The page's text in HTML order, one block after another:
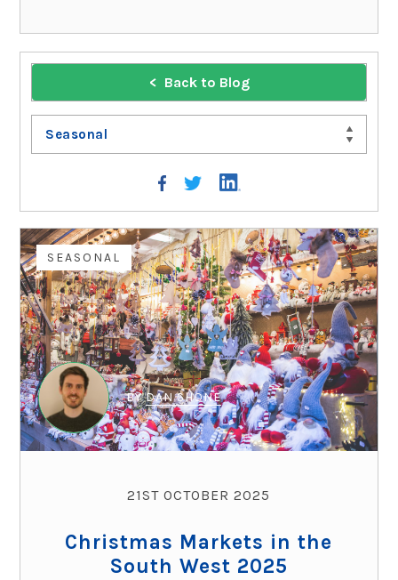
Back to Blog
Seasonal
SEASONAL
BYDAN SHONE
21ST OCTOBER 2025
Christmas Markets in the
South West 2025